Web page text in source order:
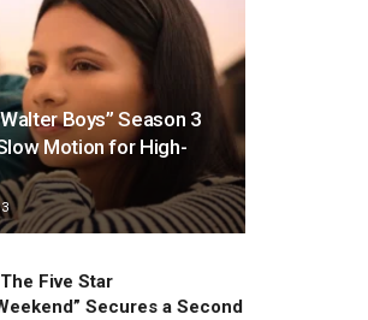
Boys” Season 3
Motion for High-
Five Star
Secures a Second